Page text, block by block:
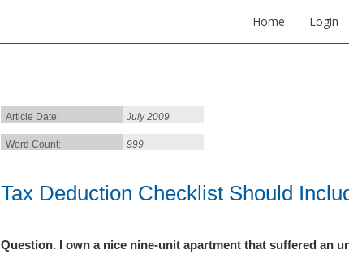
Home Login
Article Date: July 2009
Word Count: 999
Tax Deduction Checklist Should
Question. I own a nice nine-unit apartment that suffered an